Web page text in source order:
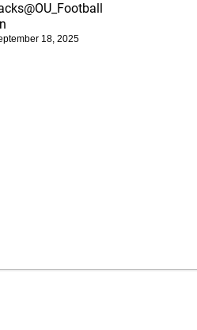
@OU_Football
18, 2025